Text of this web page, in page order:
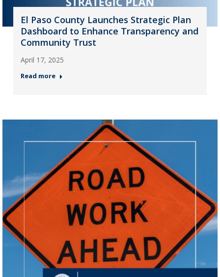
El Paso County Launches Strategic Plan
Dashboard to Enhance Transparency and
Community Trust
April 17, 2025
Read more